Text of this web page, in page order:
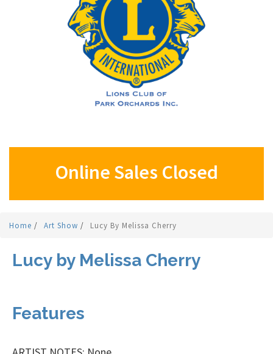
Online Sales Closed
Home / Art Show / Lucy By Melissa Cherry
Lucy by Melissa Cherry
Features